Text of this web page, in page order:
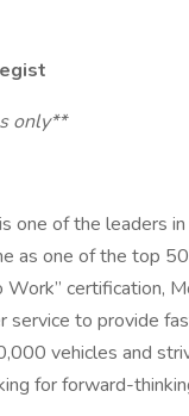
only**
one of the leaders
as one of the top
Work” certification,
service to provide
vehicles and
for forward-